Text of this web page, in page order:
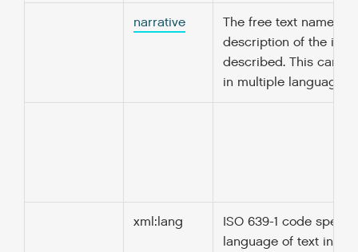
narrative
The free text name or
description of the
described. This can
in multiple languages.
xml:lang
ISO 639-1 code
language of text in